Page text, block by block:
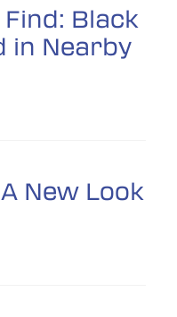
Black
in Nearby
New Look